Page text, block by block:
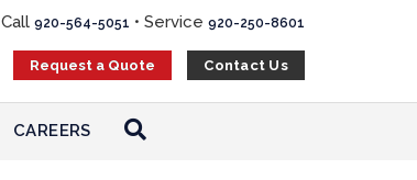
Call 920-564-5051 • Service 920-250-8601
Request a Quote Contact Us
CAREERS